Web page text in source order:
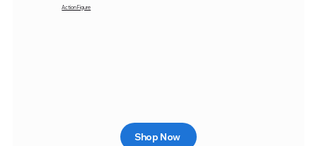
Action Figure
Shop Now